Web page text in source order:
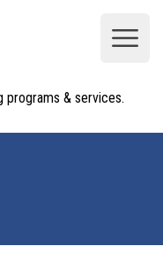
programs & services.